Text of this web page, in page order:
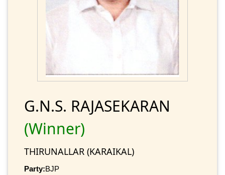
G.N.S. RAJASEKARAN
(Winner)
THIRUNALLAR (KARAIKAL)
Party:BJP